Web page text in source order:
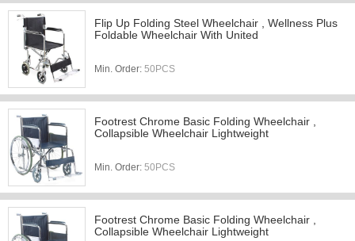
Flip Up Folding Steel Wheelchair , Wellness Plus
Foldable Wheelchair With United
Min. Order: 50PCS
Footrest Chrome Basic Folding Wheelchair ,
Collapsible Wheelchair Lightweight
Min. Order: 50PCS
Footrest Chrome Basic Folding Wheelchair ,
Collapsible Wheelchair Lightweight